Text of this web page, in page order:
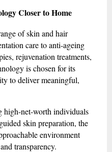
Closer to Home
of skin and hair
care to anti-ageing
rejuvenation treatments,
is chosen for its
to deliver meaningful,
high-net-worth individuals
skin preparation, the
environment
transparency.